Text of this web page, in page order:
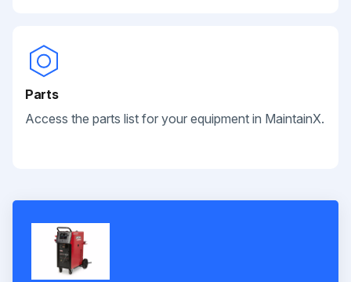
Parts
Access the parts list for your equipment in MaintainX.